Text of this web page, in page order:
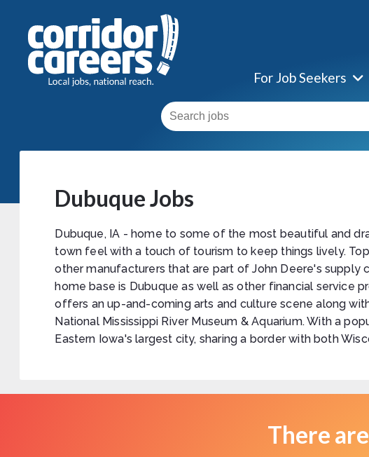
For Job Seekers
Dubuque Jobs
Dubuque, IA - home to some of the most beautiful and
town feel with a touch of tourism to keep things lively.
other manufacturers that are part of John Deere's supply
home base is Dubuque as well as other financial service
offers an up-and-coming arts and culture scene along
National Mississippi River Museum & Aquarium. With a
Eastern Iowa's largest city, sharing a border with both
There